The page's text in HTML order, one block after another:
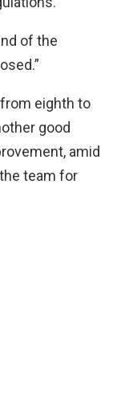
of the
eighth to
good
amid
team for